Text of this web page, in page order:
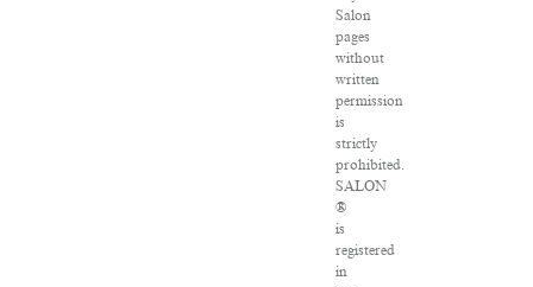
Salon
pages
without
written
permission
is
strictly
prohibited.
SALON
®
is
registered
in